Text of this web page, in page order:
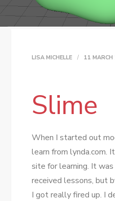
LISA MICHELLE 11
Slime
When I started out
learn from lynda.com.
site for learning. It
received lessons, but
I got really fired up. I